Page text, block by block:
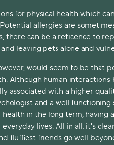
for physical health which
allergies are
there can be a reticence to
leaving pets alone and
would seem to be that
Although human
associated with a higher
and a well
in the long term, having
lives. All in all, it's
fluffiest friends go well